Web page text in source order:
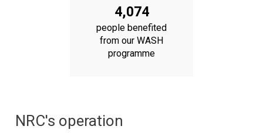
4,074
people benefited
from our WASH
programme
NRC's operation